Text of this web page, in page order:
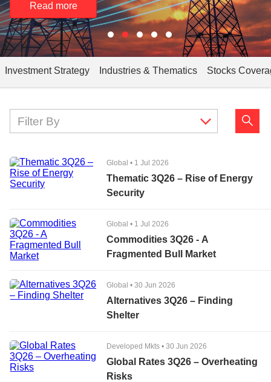
Read more
Investment Strategy Industries & Thematics Stocks
Filter By
Global • 1 Jul 2026
Thematic 3Q26 – Rise of Energy
Security
Global • 1 Jul 2026
Commodities 3Q26 - A
Fragmented Bull Market
Global • 30 Jun 2026
Alternatives 3Q26 – Finding
Shelter
Developed Mkts • 30 Jun 2026
Global Rates 3Q26 – Overheating
Risks